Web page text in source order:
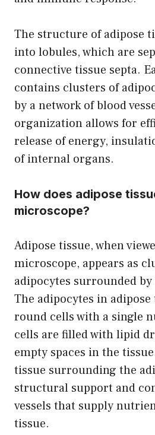
The structure of adipose
into lobules, which are
connective tissue septa.
contains clusters of
by a network of blood
organization allows for
release of energy,
of internal organs.
How does adipose
microscope?
Adipose tissue, when
microscope, appears as
adipocytes surrounded
The adipocytes in
round cells with a single
cells are filled with lipid
empty spaces in the
tissue surrounding the
structural support and
vessels that supply
tissue.